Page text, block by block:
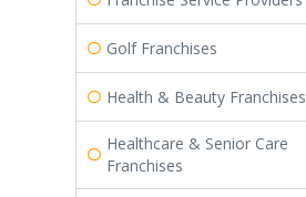
Golf Franchises
Health & Beauty Franchises
Healthcare & Senior Care
Franchises